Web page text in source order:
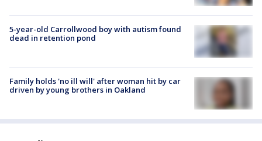
5-year-old Carrollwood boy with autism found
dead in retention pond
Family holds 'no ill will' after woman hit by car
driven by young brothers in Oakland